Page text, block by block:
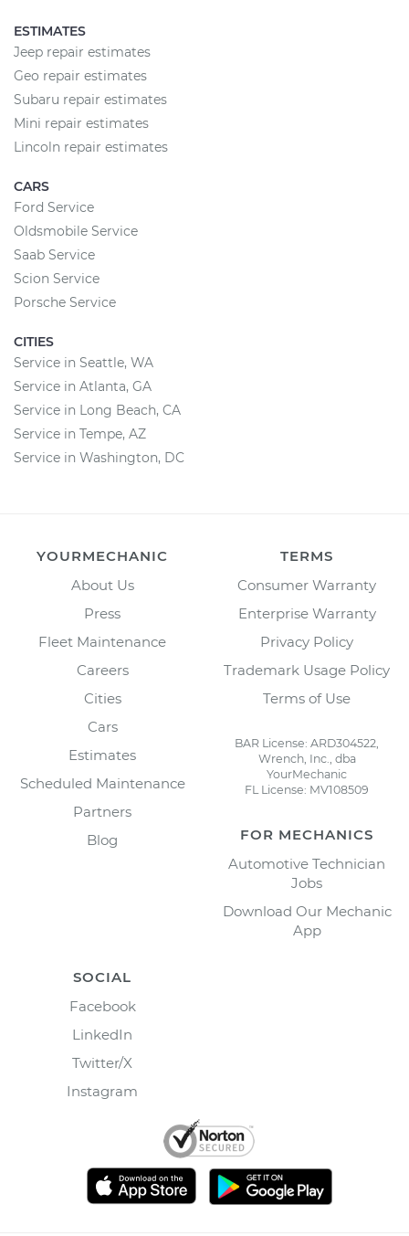
ESTIMATES
Jeep repair estimates
Geo repair estimates
Subaru repair estimates
Mini repair estimates
Lincoln repair estimates
CARS
Ford Service
Oldsmobile Service
Saab Service
Scion Service
Porsche Service
CITIES
Service in Seattle, WA
Service in Atlanta, GA
Service in Long Beach, CA
Service in Tempe, AZ
Service in Washington, DC
YOURMECHANIC
About Us
Press
Fleet Maintenance
Careers
Cities
Cars
Estimates
Scheduled Maintenance
Partners
Blog
TERMS
Consumer Warranty
Enterprise Warranty
Privacy Policy
Trademark Usage Policy
Terms of Use
BAR License: ARD304522,
Wrench, Inc., dba
YourMechanic
FL License: MV108509
FOR MECHANICS
Automotive Technician
Jobs
Download Our Mechanic
App
SOCIAL
Facebook
LinkedIn
Twitter/X
Instagram